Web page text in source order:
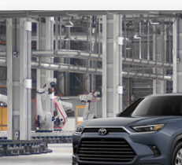
2026Toyota Grand
Toyota World of Lakewood
VIN:5TDAAAB59TS37F455 Model: 6710
In Production Ext.:Storm
TSRP71
Doc Fee
Advertised Price78
*Includes any dealer fees.
license fees. Dealer sets
Compare Vehicle